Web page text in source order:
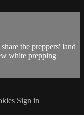
the preppers' land
white prepping
Sign in